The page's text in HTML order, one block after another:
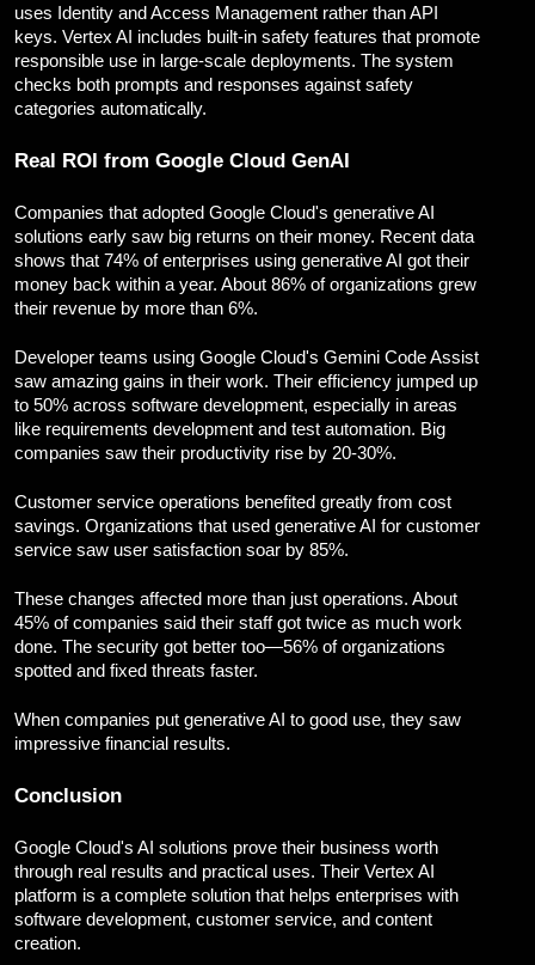
uses Identity and Access Management rather than API
keys. Vertex AI includes built-in safety features that promote
responsible use in large-scale deployments. The system
checks both prompts and responses against safety
categories automatically.
Real ROI from Google Cloud GenAI
Companies that adopted Google Cloud's generative AI
solutions early saw big returns on their money. Recent data
shows that 74% of enterprises using generative AI got their
money back within a year. About 86% of organizations grew
their revenue by more than 6%.
Developer teams using Google Cloud's Gemini Code Assist
saw amazing gains in their work. Their efficiency jumped up
to 50% across software development, especially in areas
like requirements development and test automation. Big
companies saw their productivity rise by 20-30%.
Customer service operations benefited greatly from cost
savings. Organizations that used generative AI for customer
service saw user satisfaction soar by 85%.
These changes affected more than just operations. About
45% of companies said their staff got twice as much work
done. The security got better too—56% of organizations
spotted and fixed threats faster.
When companies put generative AI to good use, they saw
impressive financial results.
Conclusion
Google Cloud's AI solutions prove their business worth
through real results and practical uses. Their Vertex AI
platform is a complete solution that helps enterprises with
software development, customer service, and content
creation.